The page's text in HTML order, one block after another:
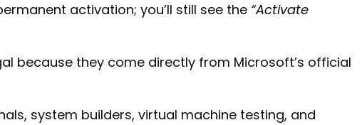
activation; you’ll still see the “Activate
because they come directly from Microsoft’s official
system builders, virtual machine testing, and